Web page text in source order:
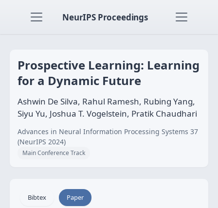
NeurIPS Proceedings
Prospective Learning: Learning
for a Dynamic Future
Ashwin De Silva, Rahul Ramesh, Rubing Yang,
Siyu Yu, Joshua T. Vogelstein, Pratik Chaudhari
Advances in Neural Information Processing Systems 37
(NeurIPS 2024)
Main Conference Track
Bibtex Paper